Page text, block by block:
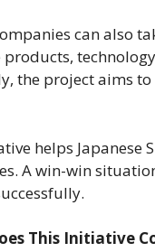
can also
products,
the project aims
helps Japanese
A win-win
This Initiative